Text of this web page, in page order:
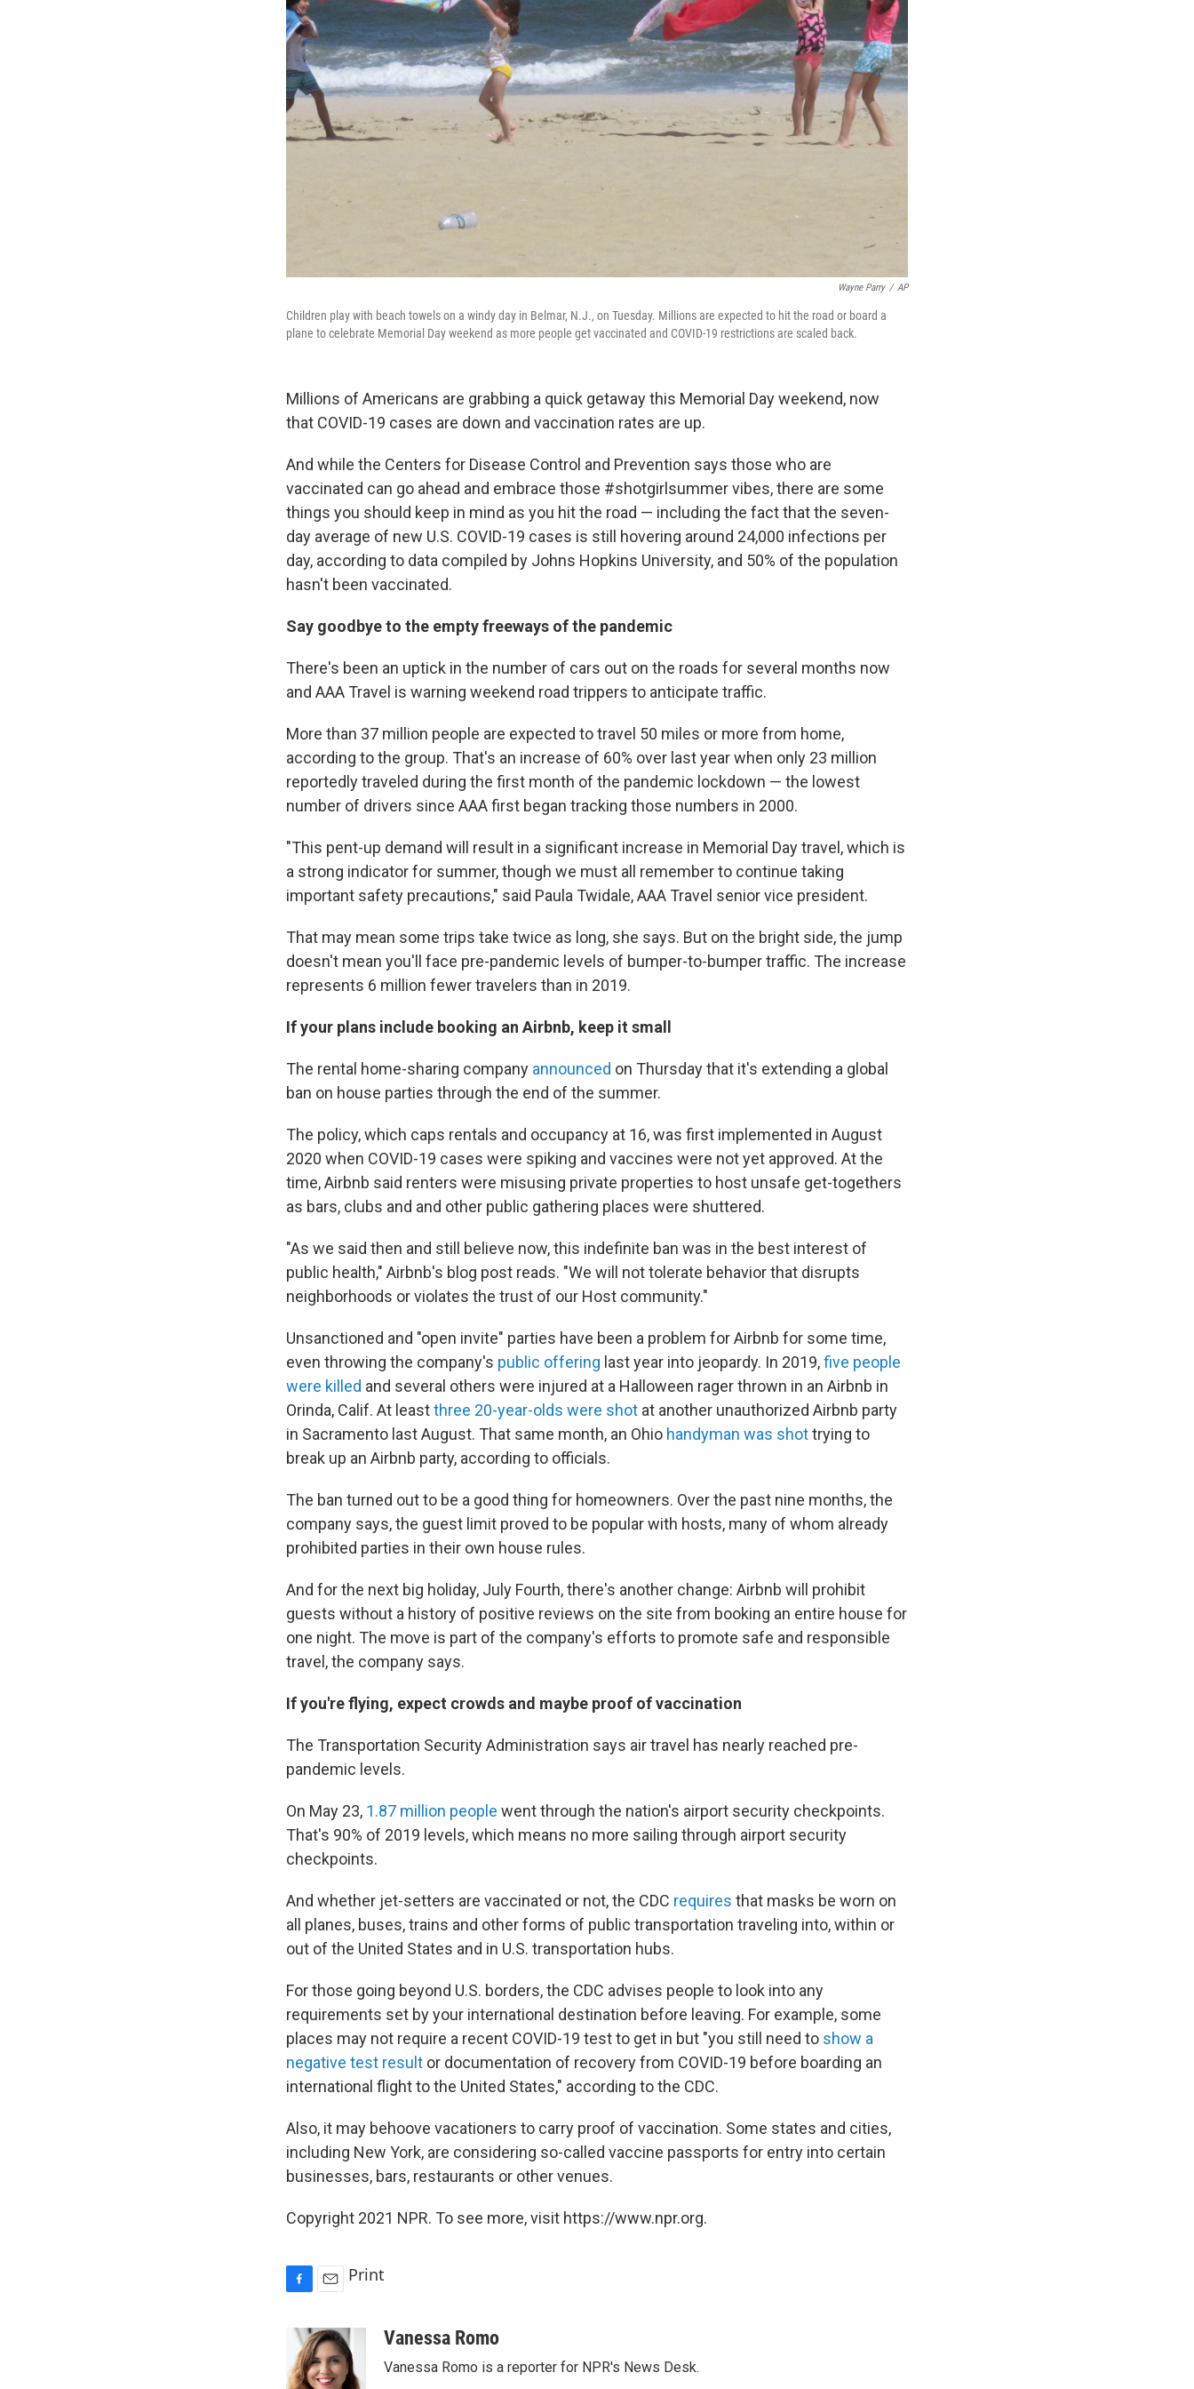
Wayne Parry / AP
Children play with beach towels on a windy day in Belmar, N.J., on Tuesday. Millions are expected to hit the road or board a
plane to celebrate Memorial Day weekend as more people get vaccinated and COVID-19 restrictions are scaled back.
Millions of Americans are grabbing a quick getaway this Memorial Day weekend, now
that COVID-19 cases are down and vaccination rates are up.
And while the Centers for Disease Control and Prevention says those who are
vaccinated can go ahead and embrace those #shotgirlsummer vibes, there are some
things you should keep in mind as you hit the road — including the fact that the seven-
day average of new U.S. COVID-19 cases is still hovering around 24,000 infections per
day, according to data compiled by Johns Hopkins University, and 50% of the population
hasn't been vaccinated.
Say goodbye to the empty freeways of the pandemic
There's been an uptick in the number of cars out on the roads for several months now
and AAA Travel is warning weekend road trippers to anticipate traffic.
More than 37 million people are expected to travel 50 miles or more from home,
according to the group. That's an increase of 60% over last year when only 23 million
reportedly traveled during the first month of the pandemic lockdown — the lowest
number of drivers since AAA first began tracking those numbers in 2000.
"This pent-up demand will result in a significant increase in Memorial Day travel, which is
a strong indicator for summer, though we must all remember to continue taking
important safety precautions," said Paula Twidale, AAA Travel senior vice president.
That may mean some trips take twice as long, she says. But on the bright side, the jump
doesn't mean you'll face pre-pandemic levels of bumper-to-bumper traffic. The increase
represents 6 million fewer travelers than in 2019.
If your plans include booking an Airbnb, keep it small
The rental home-sharing company announced on Thursday that it's extending a global
ban on house parties through the end of the summer.
The policy, which caps rentals and occupancy at 16, was first implemented in August
2020 when COVID-19 cases were spiking and vaccines were not yet approved. At the
time, Airbnb said renters were misusing private properties to host unsafe get-togethers
as bars, clubs and and other public gathering places were shuttered.
"As we said then and still believe now, this indefinite ban was in the best interest of
public health," Airbnb's blog post reads. "We will not tolerate behavior that disrupts
neighborhoods or violates the trust of our Host community."
Unsanctioned and "open invite" parties have been a problem for Airbnb for some time,
even throwing the company's public offering last year into jeopardy. In 2019,five people
were killed and several others were injured at a Halloween rager thrown in an Airbnb in
Orinda, Calif. At leastthree 20-year-olds were shot at another unauthorized Airbnb party
in Sacramento last August. That same month, an Ohio handyman was shottrying to
break up an Airbnb party, according to officials.
The ban turned out to be a good thing for homeowners. Over the past nine months, the
company says, the guest limit proved to be popular with hosts, many of whom already
prohibited parties in their own house rules.
And for the next big holiday, July Fourth, there's another change: Airbnb will prohibit
guests without a history of positive reviews on the site from booking an entire house for
one night. The move is part of the company's efforts to promote safe and responsible
travel, the company says.
If you're flying, expect crowds and maybe proof of vaccination
The Transportation Security Administration says air travel has nearly reached pre-
pandemic levels.
On May 23, 1.87 million people went through the nation's airport security checkpoints.
That's 90% of 2019 levels, which means no more sailing through airport security
checkpoints.
And whether jet-setters are vaccinated or not, the CDC requires that masks be worn on
all planes, buses, trains and other forms of public transportation traveling into, within or
out of the United States and in U.S. transportation hubs.
For those going beyond U.S. borders, the CDC advises people to look into any
requirements set by your international destination before leaving. For example, some
places may not require a recent COVID-19 test to get in but "you still need to show a
negative test result or documentation of recovery from COVID-19 before boarding an
international flight to the United States," according to the CDC.
Also, it may behoove vacationers to carry proof of vaccination. Some states and cities,
including New York, are considering so-called vaccine passports for entry into certain
businesses, bars, restaurants or other venues.
Copyright 2021 NPR. To see more, visit https://www.npr.org.
b
a
i
l
Print
Vanessa Romo
Vanessa Romo is a reporter for NPR's News Desk.